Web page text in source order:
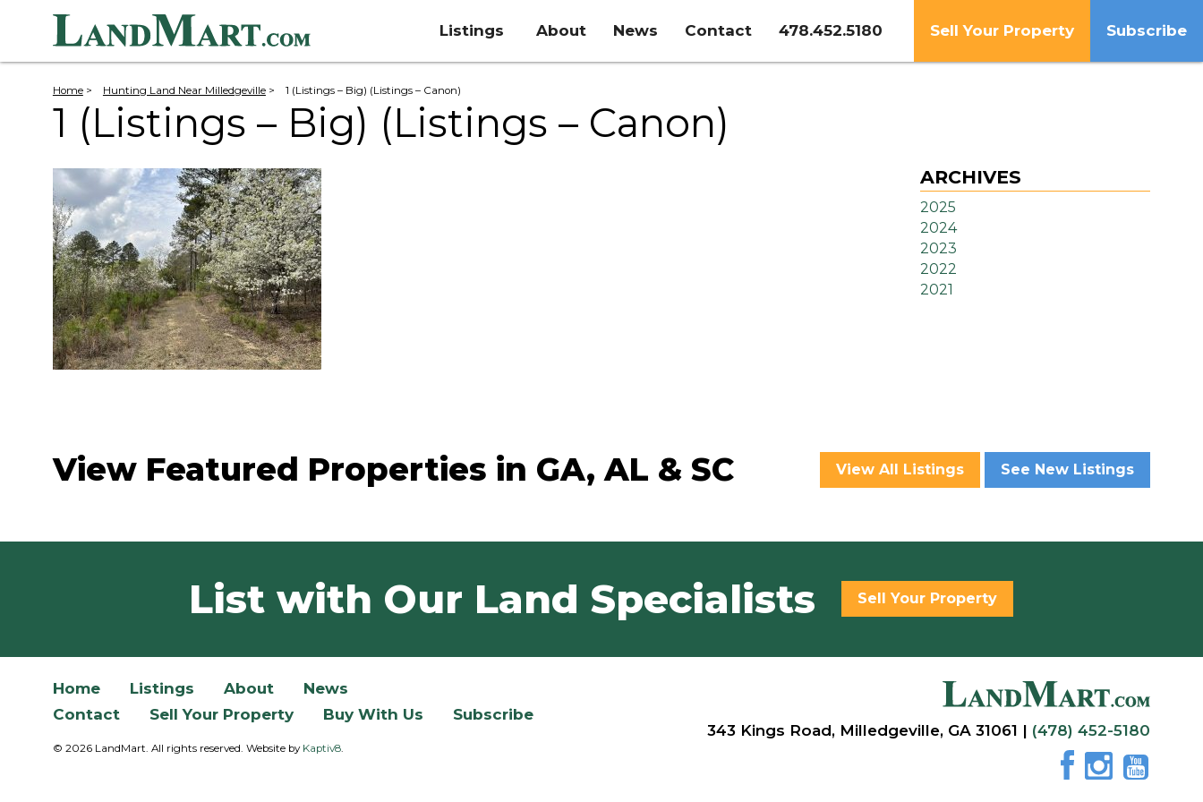
Listings About News Contact 478.452.5180 Sell Your Property Subscribe
Home > Hunting Land Near Milledgeville > 1 (Listings – Big) (Listings – Canon)
1 (Listings – Big) (Listings – Canon)
ARCHIVES
2025
2024
2023
2022
2021
View Featured Properties in GA, AL & SC View All Listings See New Listings
List with Our Land Specialists Sell Your Property
Home Listings About
News
Contact
Sell Your Property Buy With Us Subscribe
© 2026 LandMart. All rights reserved. Website by Kaptiv8.
343 Kings Road, Milledgeville, GA 31061 | (478) 452-5180